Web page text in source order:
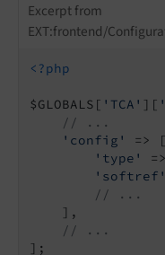
Excerpt from
EXT:frontend/
<?php
$GLOBALS[ 'TCA' ][
// ...
'config'
=> [
'type'
'softref'
// ...
    ],
// ...